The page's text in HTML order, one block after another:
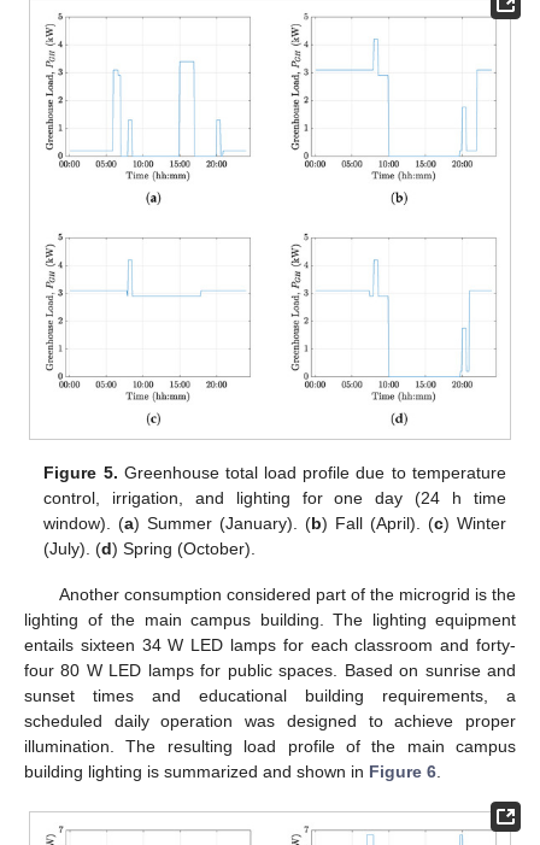
Figure 5. Greenhouse total load profile due to temperature
control, irrigation, and lighting for one day (24 h time
window). (a) Summer (January). (b) Fall (April). (c) Winter
(July). (d) Spring (October).
Another consumption considered part of the microgrid is the
lighting of the main campus building. The lighting equipment
entails sixteen 34 W LED lamps for each classroom and forty-
four 80 W LED lamps for public spaces. Based on sunrise and
sunset times and educational building requirements, a
scheduled daily operation was designed to achieve proper
illumination. The resulting load profile of the main campus
building lighting is summarized and shown in Figure 6